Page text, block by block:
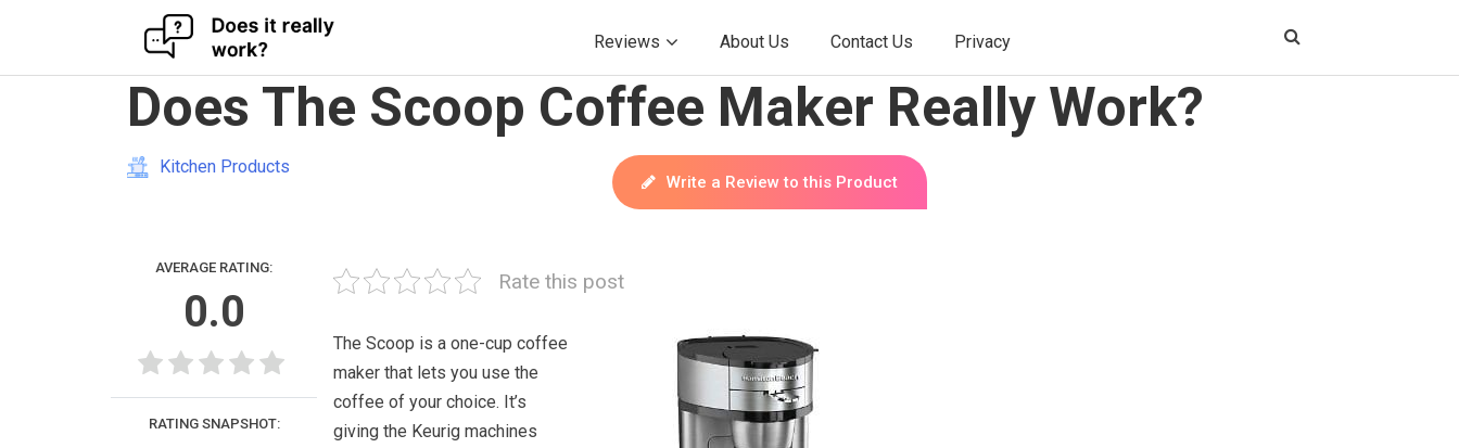
Reviews About Us Contact Us Privacy
Does The Scoop Coffee Maker Really Work?
Kitchen Products
Write a Review to this Product
AVERAGE RATING:
0.0
RATING SNAPSHOT:
Rate this post
The Scoop is a one-cup coffee
maker that lets you use the
coffee of your choice. It’s
giving the Keurig machines